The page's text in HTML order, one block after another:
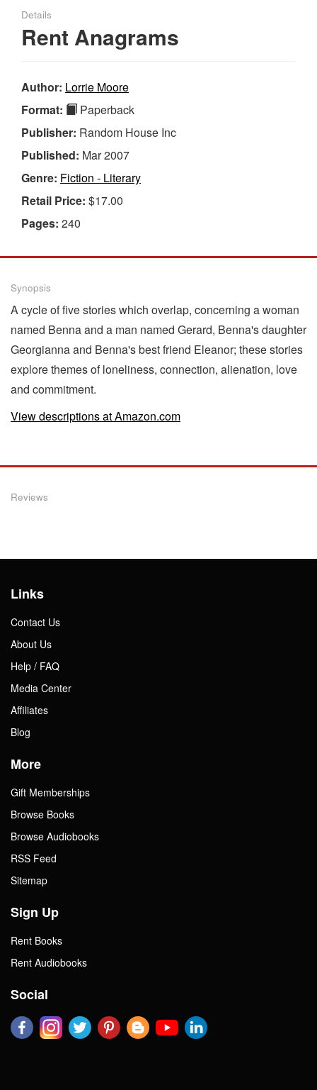
Details
Rent Anagrams
Author: Lorrie Moore
Format:
Paperback
Publisher: Random House Inc
Published: Mar 2007
Genre: Fiction - Literary
Retail Price: $17.00
Pages: 240
Synopsis
A cycle of five stories which overlap, concerning a woman
named Benna and a man named Gerard, Benna's daughter
Georgianna and Benna's best friend Eleanor; these stories
explore themes of loneliness, connection, alienation, love
and commitment.
View descriptions at Amazon.com
Reviews
Links
Contact Us
About Us
Help / FAQ
Media Center
Affiliates
Blog
More
Gift Memberships
Browse Books
Browse Audiobooks
RSS Feed
Sitemap
Sign Up
Rent Books
Rent Audiobooks
Social